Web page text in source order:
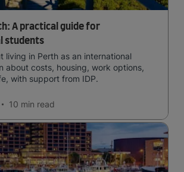
A practical guide for
students
living in Perth as an international
about costs, housing, work options,
with support from IDP.
10 min read